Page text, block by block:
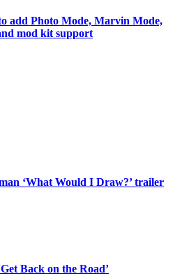
add Photo Mode, Marvin Mode,
mod kit support
‘What Would I Draw?’ trailer
Back on the Road’